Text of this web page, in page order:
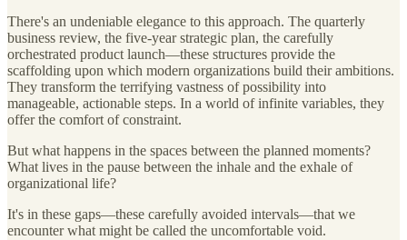
There's an undeniable elegance to this approach. The quarterly
business review, the five-year strategic plan, the carefully
orchestrated product launch—these structures provide the
scaffolding upon which modern organizations build their ambitions.
They transform the terrifying vastness of possibility into
manageable, actionable steps. In a world of infinite variables, they
offer the comfort of constraint.
But what happens in the spaces between the planned moments?
What lives in the pause between the inhale and the exhale of
organizational life?
It's in these gaps—these carefully avoided intervals—that we
encounter what might be called the uncomfortable void.